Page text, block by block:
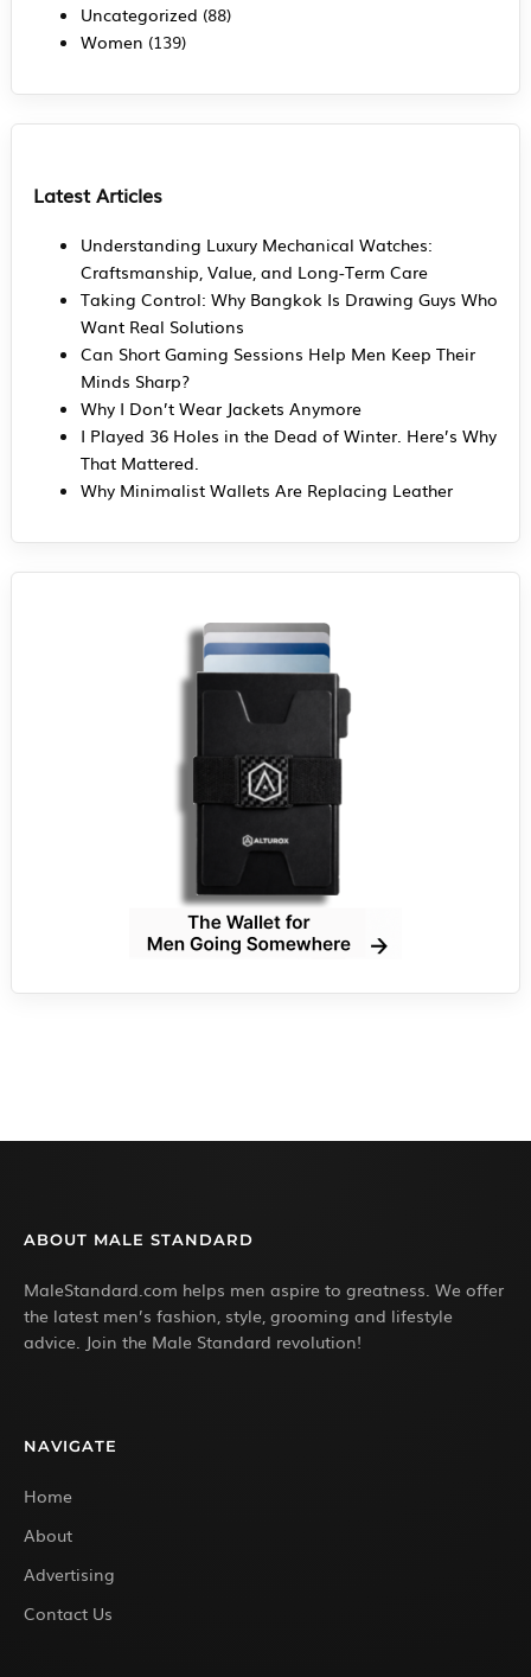
Uncategorized (88)
Women (139)
Latest Articles
Understanding Luxury Mechanical Watches:
Craftsmanship, Value, and Long-Term Care
Taking Control: Why Bangkok Is Drawing Guys Who
Want Real Solutions
Can Short Gaming Sessions Help Men Keep Their
Minds Sharp?
Why I Don’t Wear Jackets Anymore
I Played 36 Holes in the Dead of Winter. Here’s Why
That Mattered.
Why Minimalist Wallets Are Replacing Leather
ABOUT MALE STANDARD
MaleStandard.com helps men aspire to greatness. We offer
the latest men’s fashion, style, grooming and lifestyle
advice. Join the Male Standard revolution!
NAVIGATE
Home
About
Advertising
Contact Us